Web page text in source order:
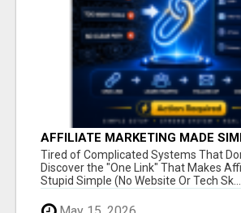
AFFILIATE MARKETING MADE
NEW MARKETERS READY TO
Tired of Complicated Systems That
Discover the "One Link" That Makes
Stupid Simple (No Website Or Tech Sk...